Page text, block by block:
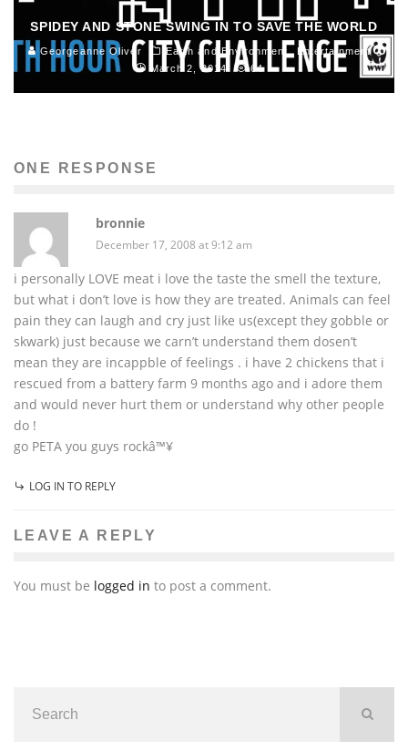
SPIDEY AND STONE SWING IN TO SAVE THE WORLD
Georgeanne Oliver Earth and Environment
Entertainment
March 2, 2014
64
ONE RESPONSE
bronnie
December 17, 2008 at 9:12 am
i personally LOVE meat i love the taste the smell the texture,
but what i don’t love is how they are treated. Animals can feel
pain they can laugh and cry just like us(except they gobble or
skwark) just because we carn’t understand them dosen’t
mean they are incappble of feelings . i have 2 chickens that i
rescued from a battery farm 9 months ago and i adore them
and would never hurt them or understand why other people
do !
go PETA you guys rockâ™¥
LOG IN TO REPLY
LEAVE A REPLY
You must be logged in to post a comment.